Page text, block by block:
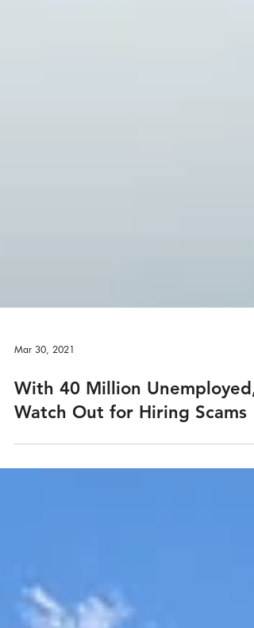
Mar 30, 2021
With 40 Million Unemployed,
Watch Out for Hiring Scams